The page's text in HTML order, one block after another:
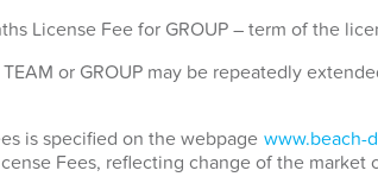
License Fee for GROUP – term of the
or GROUP may be repeatedly
is specified on the webpage www.beach-
Fees, reflecting change of the market